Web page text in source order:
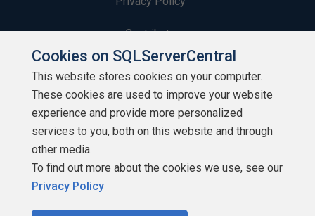
Contribute
Contributors
Authors
Newsletters
Build Lists
Cookies on SQLServerCentral
This website stores cookies on your computer.
These cookies are used to improve your website
experience and provide more personalized
services to you, both on this website and through
other media.
To find out more about the cookies we use, see our
Privacy Policy